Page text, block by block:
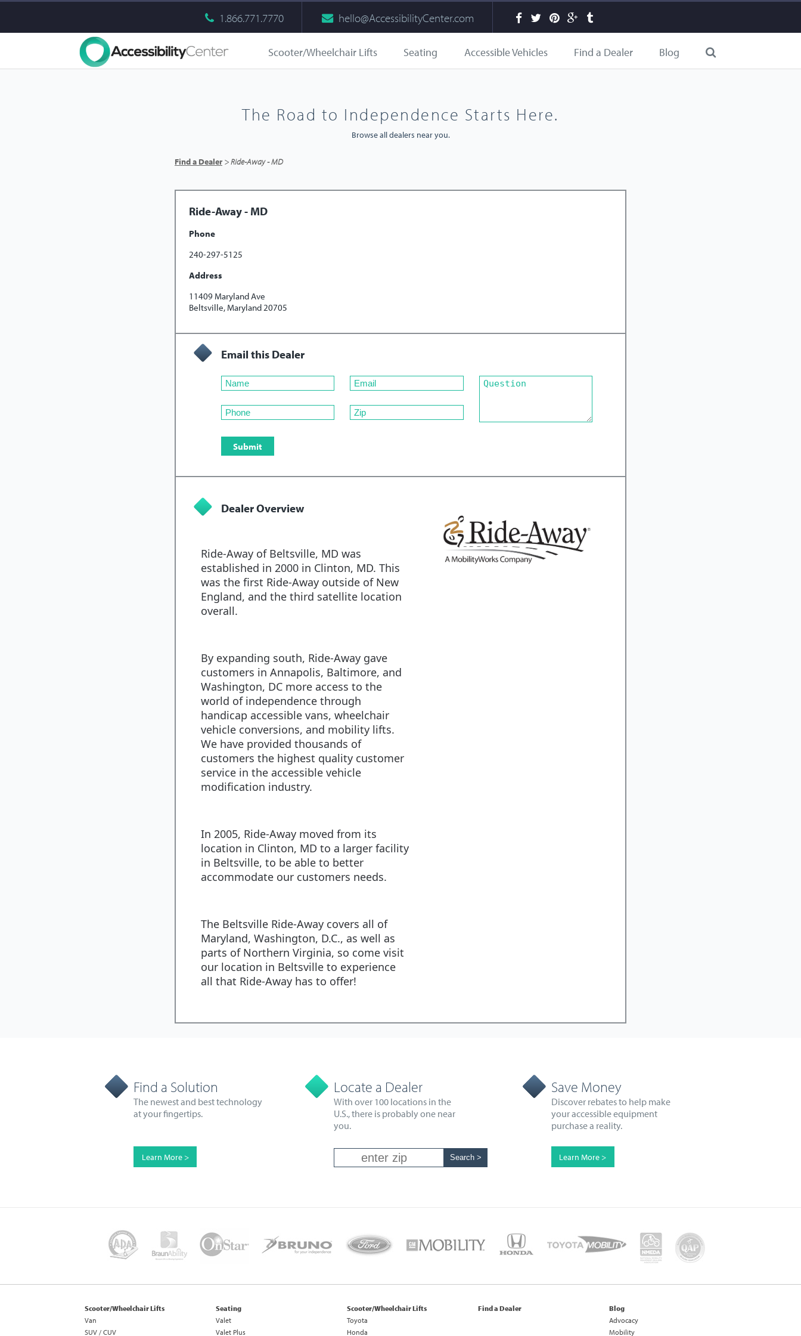
1.866.771.7770 hello@AccessibilityCenter.com
Scooter/Wheelchair Lifts Seating Accessible Vehicles Find a Dealer Blog
The Road to Independence Starts Here.
Browse all dealers near you.
Find a Dealer > Ride-Away - MD
Ride-Away - MD
Phone
240-297-5125
Address
11409 Maryland Ave
Beltsville, Maryland 20705
Email this Dealer
Dealer Overview
Ride-Away of Beltsville, MD was
established in 2000 in Clinton, MD. This
was the first Ride-Away outside of New
England, and the third satellite location
overall.
By expanding south, Ride-Away gave
customers in Annapolis, Baltimore, and
Washington, DC more access to the
world of independence through
handicap accessible vans, wheelchair
vehicle conversions, and mobility lifts.
We have provided thousands of
customers the highest quality customer
service in the accessible vehicle
modification industry.
In 2005, Ride-Away moved from its
location in Clinton, MD to a larger facility
in Beltsville, to be able to better
accommodate our customers needs.
The Beltsville Ride-Away covers all of
Maryland, Washington, D.C., as well as
parts of Northern Virginia, so come visit
our location in Beltsville to experience
all that Ride-Away has to offer!
Find a Solution
The newest and best technology
at your fingertips.
Learn More >
Locate a Dealer
With over 100 locations in the
U.S., there is probably one near
you.
Save Money
Discover rebates to help make
your accessible equipment
purchase a reality.
Learn More >
Scooter/Wheelchair Lifts
Van
SUV / CUV
Seating
Valet
Valet Plus
Scooter/Wheelchair Lifts
Toyota
Honda
Find a Dealer
Blog
Advocacy
Mobility